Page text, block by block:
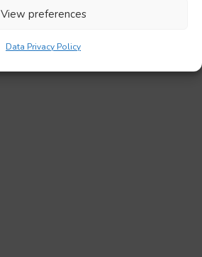
View preferences
Data Privacy Policy